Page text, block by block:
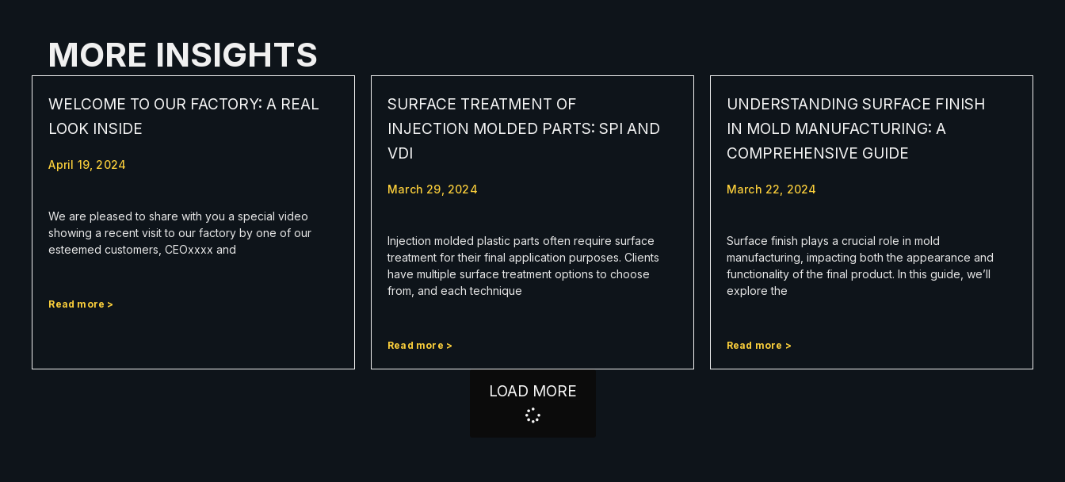
MORE INSIGHTS
WELCOME TO OUR FACTORY: A REAL
LOOK INSIDE
April 19, 2024
We are pleased to share with you a special video
showing a recent visit to our factory by one of our
esteemed customers, CEOxxxx and
Read more >
SURFACE TREATMENT OF
INJECTION MOLDED PARTS: SPI AND
VDI
March 29, 2024
Injection molded plastic parts often require surface
treatment for their final application purposes. Clients
have multiple surface treatment options to choose
from, and each technique
Read more >
UNDERSTANDING SURFACE FINISH
IN MOLD MANUFACTURING: A
COMPREHENSIVE GUIDE
March 22, 2024
Surface finish plays a crucial role in mold
manufacturing, impacting both the appearance and
functionality of the final product. In this guide, we’ll
explore the
Read more >
LOAD MORE